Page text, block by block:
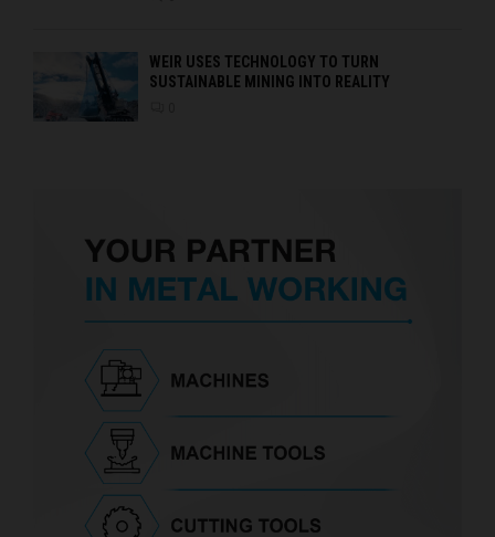
WEIR USES TECHNOLOGY TO TURN
SUSTAINABLE MINING INTO REALITY